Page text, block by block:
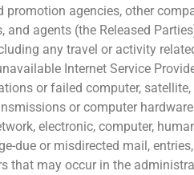
promotion agencies, other
and agents (the Released
any travel or activity
Internet Service
or failed computer,
or computer
electronic, computer,
due or misdirected mail,
that may occur in the